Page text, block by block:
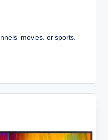
movies, or sports,